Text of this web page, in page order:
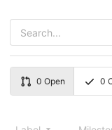
0 Open 0